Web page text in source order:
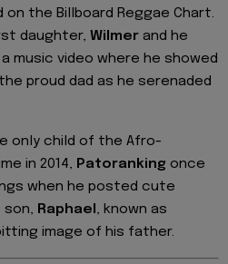
the Billboard Reggae Chart.
daughter, Wilmer and he
music video where he showed
proud dad as he serenaded
only child of the Afro-
in 2014, Patoranking once
when he posted cute
son, Raphael , known as
image of his father.